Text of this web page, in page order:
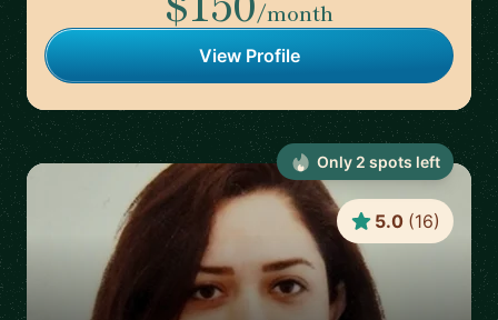
/month
View Profile
5.0 (16)
Only 2 spots left